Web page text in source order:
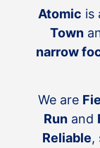
Atomic is
Town
narrow
We are
Runand
Reliable,